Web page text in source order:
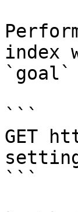
index
`goal`
```
GET
```